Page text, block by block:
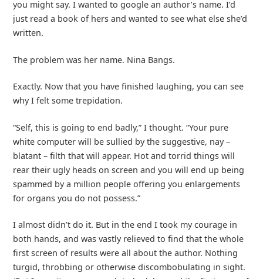
you might say. I wanted to google an author’s name. I’d
just read a book of hers and wanted to see what else she’d
written.
The problem was her name. Nina Bangs.
Exactly. Now that you have finished laughing, you can see
why I felt some trepidation.
“Self, this is going to end badly,” I thought. “Your pure
white computer will be sullied by the suggestive, nay –
blatant – filth that will appear. Hot and torrid things will
rear their ugly heads on screen and you will end up being
spammed by a million people offering you enlargements
for organs you do not possess.”
I almost didn’t do it. But in the end I took my courage in
both hands, and was vastly relieved to find that the whole
first screen of results were all about the author. Nothing
turgid, throbbing or otherwise discombobulating in sight.